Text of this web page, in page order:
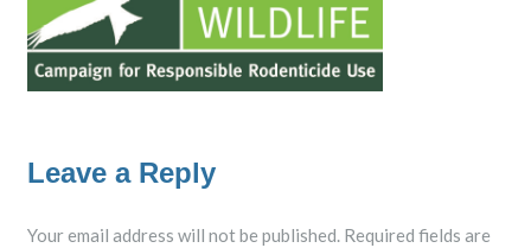
Leave a Reply
Your email address will not be published. Required fields are